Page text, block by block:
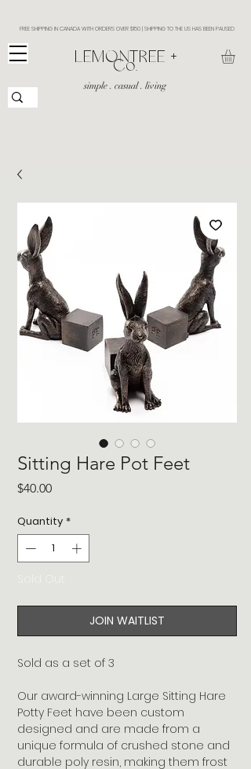
FREE SHIPPING IN CANADA WITH ORDERS OVER $150 | SHIPPING TO THE US HAS BEEN PAUSED
​LEMONTREE +
Co.
simple . casual . living
Sitting Hare Pot Feet
$40.00Price
Quantity *
JOIN WAITLIST
Sold as a set of 3
Our award-winning Large Sitting Hare
Potty Feet have been custom
designed and are made from a
unique formula of crushed stone and
durable poly resin, making them frost